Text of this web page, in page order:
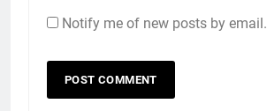
Notify me of new posts by email.